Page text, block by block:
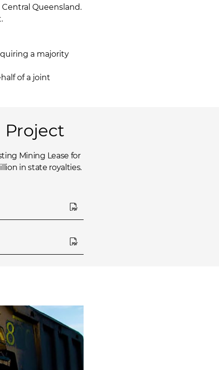
Queensland.
a majority
of a joint
Project
Mining Lease for
in state royalties.